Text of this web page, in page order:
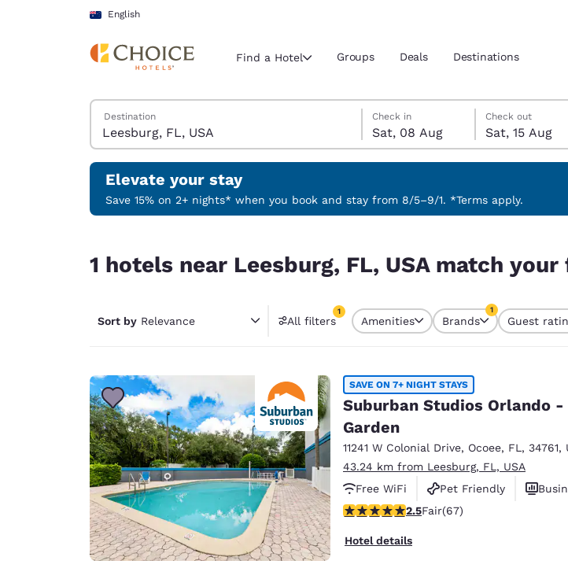
Skip To Main Content
English
Current region and location
Select your preferred language
English Español
Português
Latin America
English
Europe
Deutschland
Deutsch
Spain
English Français
Ireland
English
Find a Hotel Groups Deals Destinations
Search Hotels
Destination
Saturday, 8 August
Check in
Sat, 08 Aug
Saturday, 15 August
Check out
Sat, 15 Aug
Saturday, 15 August check-out date
Saturday, 8 August check-in date
Elevate your stay
Save 15% on 2+ nights* when you book and stay from 8/5–9/1. *Terms apply.
1 hotels near Leesburg, FL, USA match
Sort by Relevance All filters
1
1 filter currently selected
Amenities Brands
1
Guest
SAVE ON 7+ NIGHT STAYS
Suburban Studios Orlando
Garden
11241 W Colonial Drive, Ocoee, FL , 34761,
43.24 km from Leesburg, FL, USA
Free WiFi
Pet Friendly
2.54 stars rating. Fair. 67 reviews
2.5Fair(67)
Hotel details